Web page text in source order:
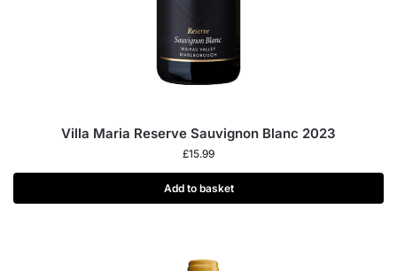
Villa Maria Reserve Sauvignon Blanc 2023
£15.99
Add to basket